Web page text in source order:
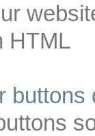
HTML
buttons